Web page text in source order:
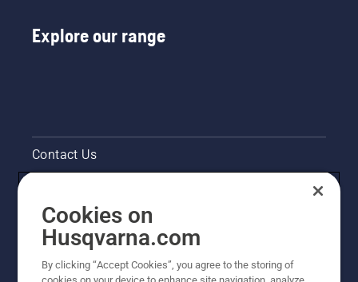
Explore our range
Contact Us
Legal product information
Other Husqvarna Sites
Cookies on
Husqvarna.com
By clicking “Accept Cookies”, you agree to the storing of